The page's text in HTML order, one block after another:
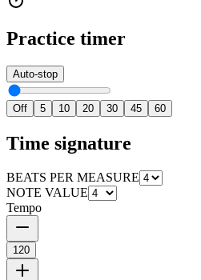
Practice timer
Auto-stop
Off 5 10 20 30 45 60
Time signature
BEATS PER MEASURE
NOTE VALUE
Tempo
120